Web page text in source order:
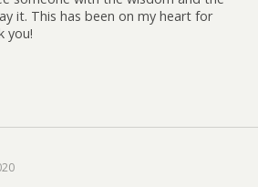
it. This has been on my heart for
you!